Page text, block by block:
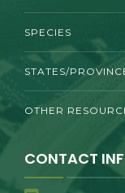
SPECIES
STATES/
OTHER
CONTACT